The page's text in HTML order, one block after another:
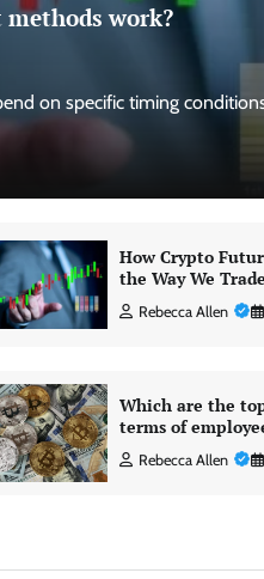
work?
on specific timing
How Crypto
the Way We Trade
Rebecca Allen
Which are the
terms of
Rebecca Allen